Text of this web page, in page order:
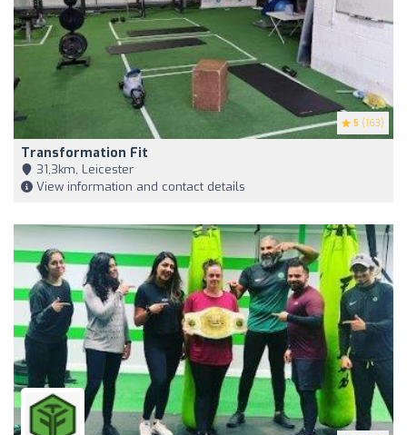
5 (163)
Transformation Fit
31,3km, Leicester
View information and contact details